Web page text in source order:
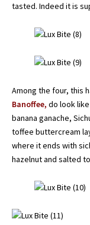
tasted. Indeed it is
Among the four, this
Banoffee, do look
banana ganache,
toffee buttercream
where it ends with
hazelnut and salted